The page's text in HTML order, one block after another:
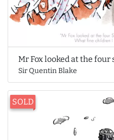
Mr Fox looked at the four
Sir Quentin Blake
SOLD